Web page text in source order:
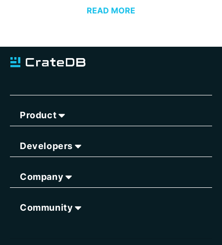
READ MORE
Product
Developers
Company
Community